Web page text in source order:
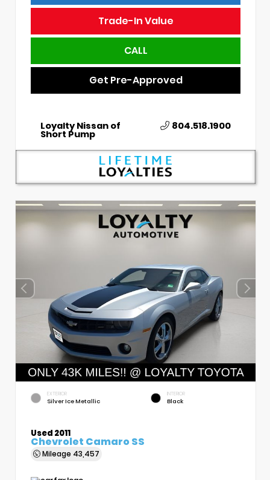
Trade-In Value
CALL
Get Pre-Approved
Loyalty Nissan of
Short Pump
804.518.1900
EXTERIOR
Silver Ice Metallic
INTERIOR
Black
Used 2011
Chevrolet Camaro SS
Mileage 43,457